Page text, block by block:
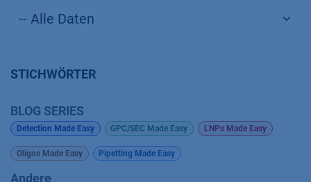
STICHWÖRTER
BLOG SERIES
Detection Made Easy GPC/SEC Made Easy LNPs Made Easy
Oligos Made Easy Pipetting Made Easy
Andere